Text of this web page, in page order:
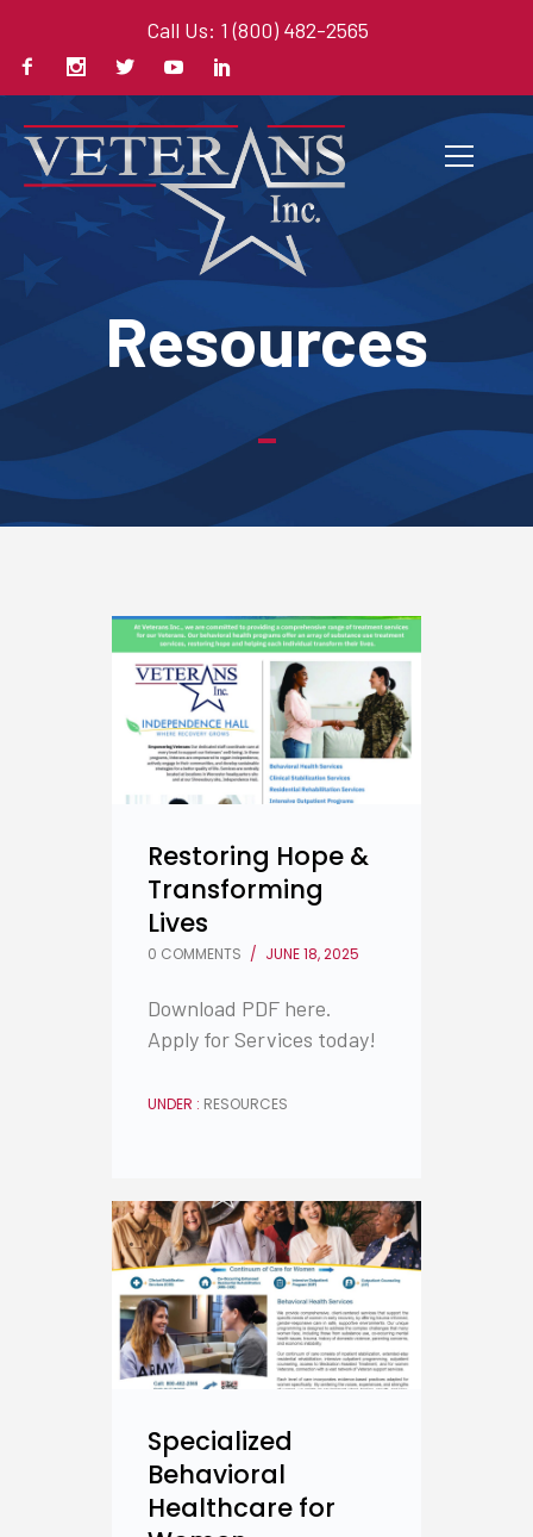
Call Us: 1 (800) 482-2565
Resources
Restoring Hope &
Transforming
Lives
0 COMMENTS / JUNE 18, 2025
Download PDF here.
Apply for Services today!
UNDER : RESOURCES
Specialized
Behavioral
Healthcare for